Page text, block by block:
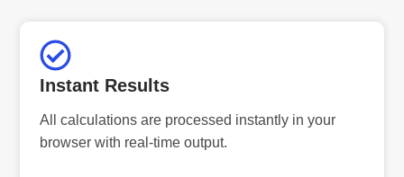
Instant Results
All calculations are processed instantly in your
browser with real-time output.